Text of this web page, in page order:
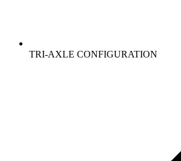
TRI-AXLE CONFIGURATION